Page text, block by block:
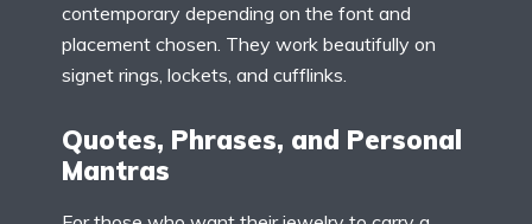
contemporary depending on the font and
placement chosen. They work beautifully on
signet rings, lockets, and cufflinks.
Quotes, Phrases, and Personal
Mantras